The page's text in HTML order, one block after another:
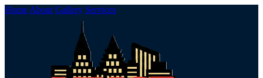
Home About Gallery Services